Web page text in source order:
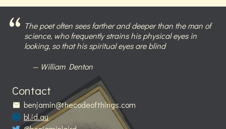
The poet often sees farther and deeper than the man of
science, who frequently strains his physical eyes in
looking, so that his spiritual eyes are blind
William Denton
Contact
benjamin@thecodeofthings.com
bl.id.au